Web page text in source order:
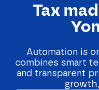
Tax
Automation is
combines smart
and transparent